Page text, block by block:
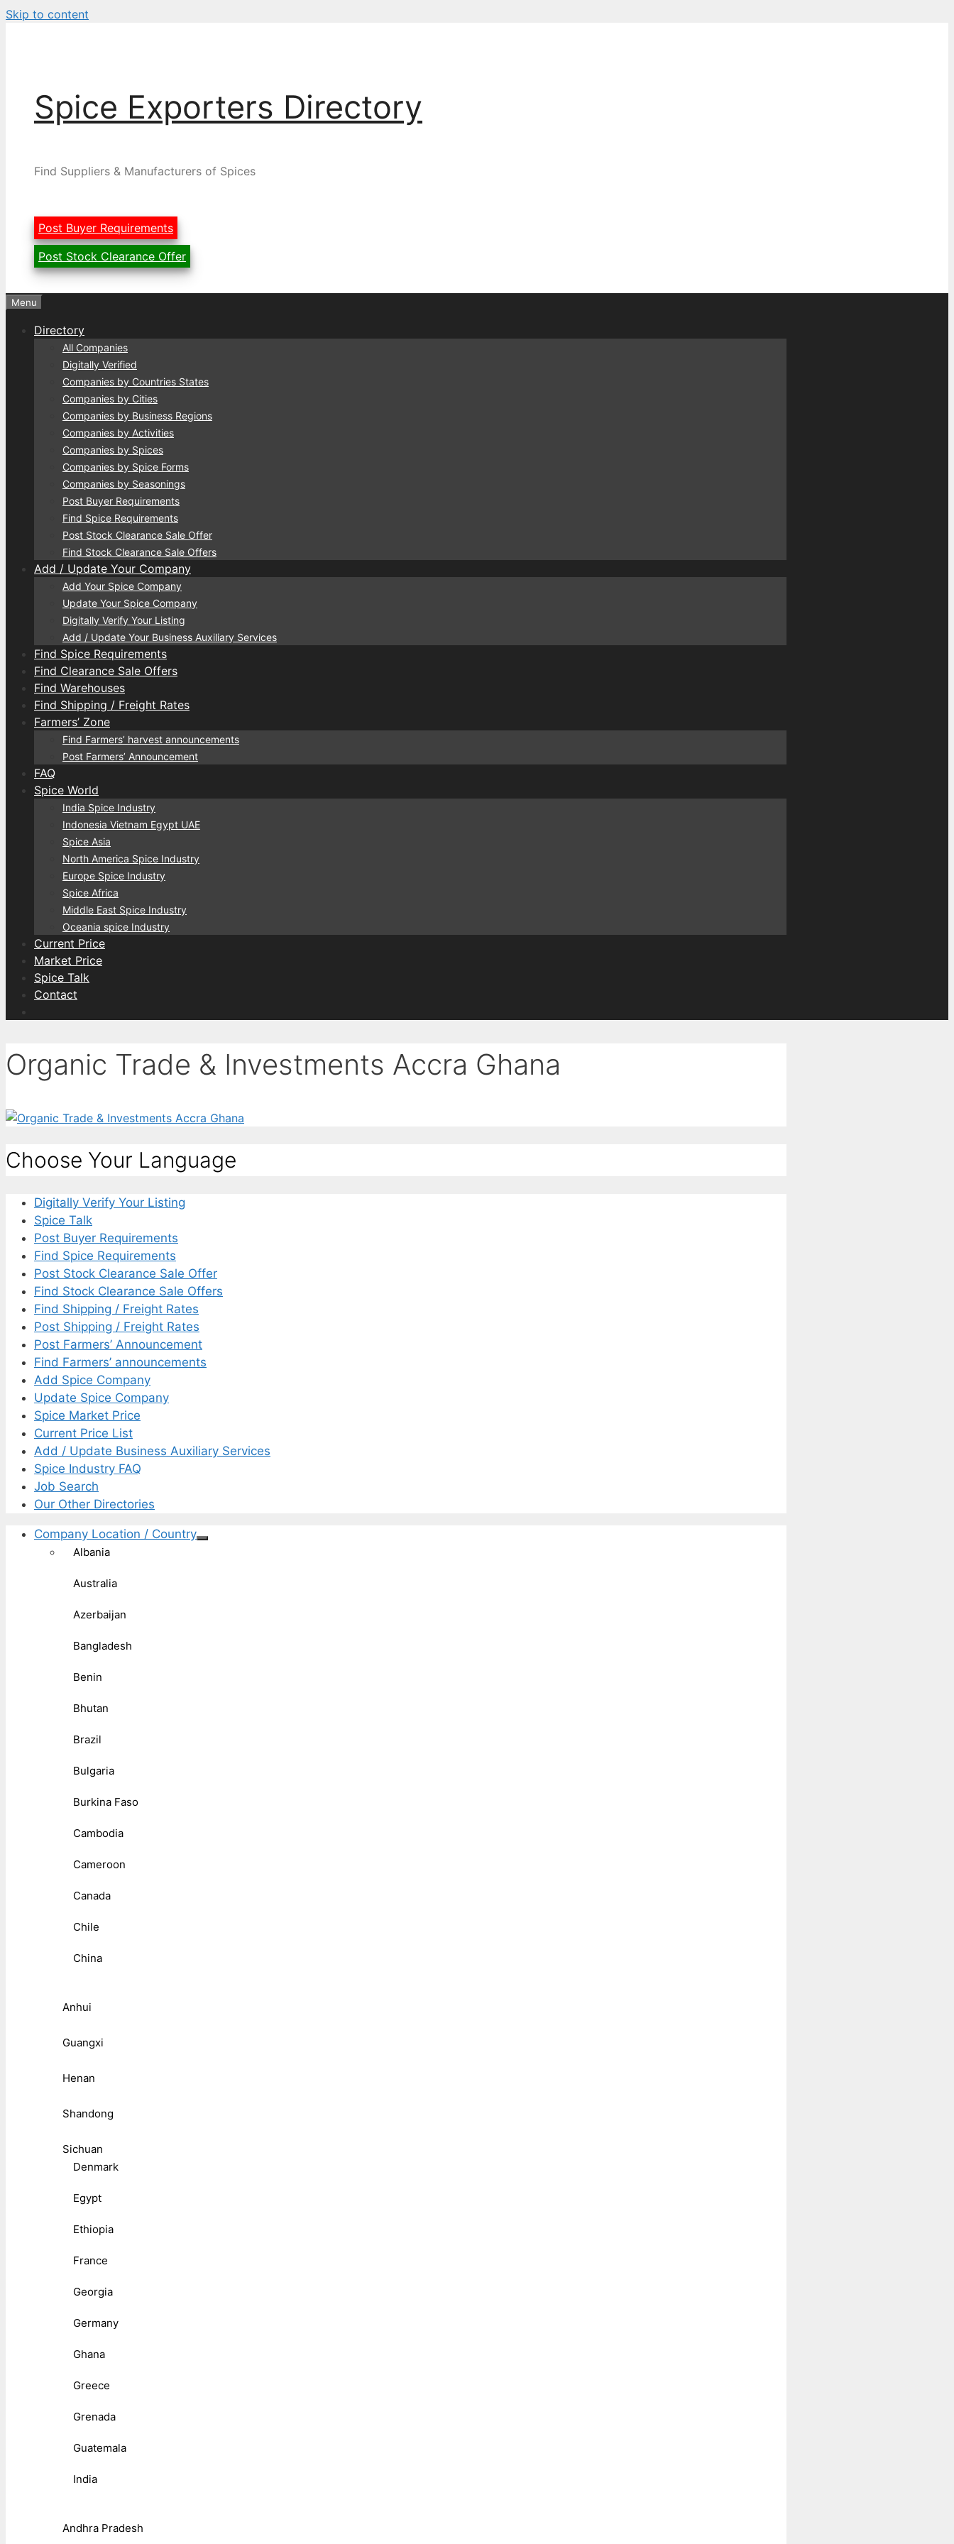
Skip to content
Spice Exporters Directory
Find Suppliers & Manufacturers of Spices
Post Buyer Requirements
Post Stock Clearance Offer
Menu
Directory
All Companies
Digitally Verified
Companies by Countries States
Companies by Cities
Companies by Business Regions
Companies by Activities
Companies by Spices
Companies by Spice Forms
Companies by Seasonings
Post Buyer Requirements
Find Spice Requirements
Post Stock Clearance Sale Offer
Find Stock Clearance Sale Offers
Add / Update Your Company
Add Your Spice Company
Update Your Spice Company
Digitally Verify Your Listing
Add / Update Your Business Auxiliary Services
Find Spice Requirements
Find Clearance Sale Offers
Find Warehouses
Find Shipping / Freight Rates
Farmers’ Zone
Find Farmers’ harvest announcements
Post Farmers’ Announcement
FAQ
Spice World
India Spice Industry
Indonesia Vietnam Egypt UAE
Spice Asia
North America Spice Industry
Europe Spice Industry
Spice Africa
Middle East Spice Industry
Oceania spice Industry
Current Price
Market Price
Spice Talk
Contact
Organic Trade & Investments Accra Ghana
Choose Your Language
Digitally Verify Your Listing
Spice Talk
Post Buyer Requirements
Find Spice Requirements
Post Stock Clearance Sale Offer
Find Stock Clearance Sale Offers
Find Shipping / Freight Rates
Post Shipping / Freight Rates
Post Farmers’ Announcement
Find Farmers’ announcements
Add Spice Company
Update Spice Company
Spice Market Price
Current Price List
Add / Update Business Auxiliary Services
Spice Industry FAQ
Job Search
Our Other Directories
Company Location / Country
Albania
Australia
Azerbaijan
Bangladesh
Benin
Bhutan
Brazil
Bulgaria
Burkina Faso
Cambodia
Cameroon
Canada
Chile
China
Anhui
Guangxi
Henan
Shandong
Sichuan
Denmark
Egypt
Ethiopia
France
Georgia
Germany
Ghana
Greece
Grenada
Guatemala
India
Andhra Pradesh